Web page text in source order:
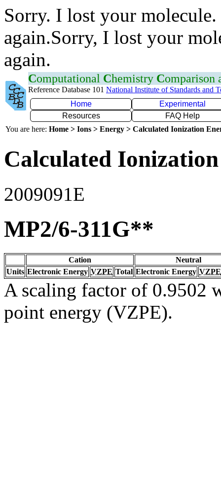
Sorry. I lost your
again.Sorry, I lost your
again.
Computational Chemistry Comparison
Reference Database 101 National Institute of Standards and
Home
Experimental
Resources
FAQ Help
You are here: Home > Ions > Energy > Calculated Ionization
Calculated
2009091E
MP2/6-311G**
Cation
Neutral
Units Electronic Energy VZPE Total Electronic Energy VZPE
A scaling factor of 0.9502
point energy (VZPE).